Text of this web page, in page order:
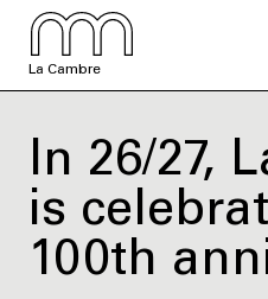
La Cambre
In 26/27,
is
100th